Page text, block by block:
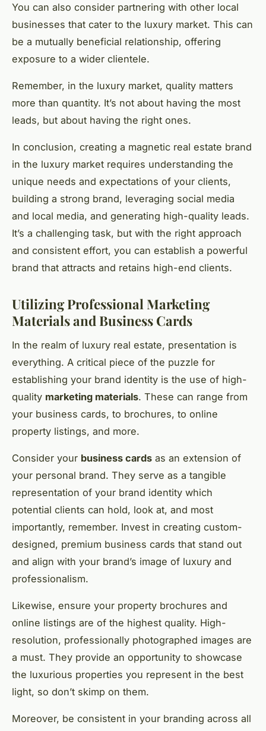
You can also consider partnering with other local
businesses that cater to the luxury market. This can
be a mutually beneficial relationship, offering
exposure to a wider clientele.
Remember, in the luxury market, quality matters
more than quantity. It’s not about having the most
leads, but about having the right ones.
In conclusion, creating a magnetic real estate brand
in the luxury market requires understanding the
unique needs and expectations of your clients,
building a strong brand, leveraging social media
and local media, and generating high-quality leads.
It’s a challenging task, but with the right approach
and consistent effort, you can establish a powerful
brand that attracts and retains high-end clients.
Utilizing Professional Marketing
Materials and Business Cards
In the realm of luxury real estate, presentation is
everything. A critical piece of the puzzle for
establishing your brand identity is the use of high-
quality marketing materials. These can range from
your business cards, to brochures, to online
property listings, and more.
Consider your business cards as an extension of
your personal brand. They serve as a tangible
representation of your brand identity which
potential clients can hold, look at, and most
importantly, remember. Invest in creating custom-
designed, premium business cards that stand out
and align with your brand’s image of luxury and
professionalism.
Likewise, ensure your property brochures and
online listings are of the highest quality. High-
resolution, professionally photographed images are
a must. They provide an opportunity to showcase
the luxurious properties you represent in the best
light, so don’t skimp on them.
Moreover, be consistent in your branding across all